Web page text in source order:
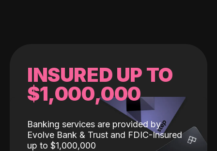
INSURED UP TO
$1,000,000
Banking services are provided by
Evolve Bank & Trust and FDIC-Insured
up to $1,000,000